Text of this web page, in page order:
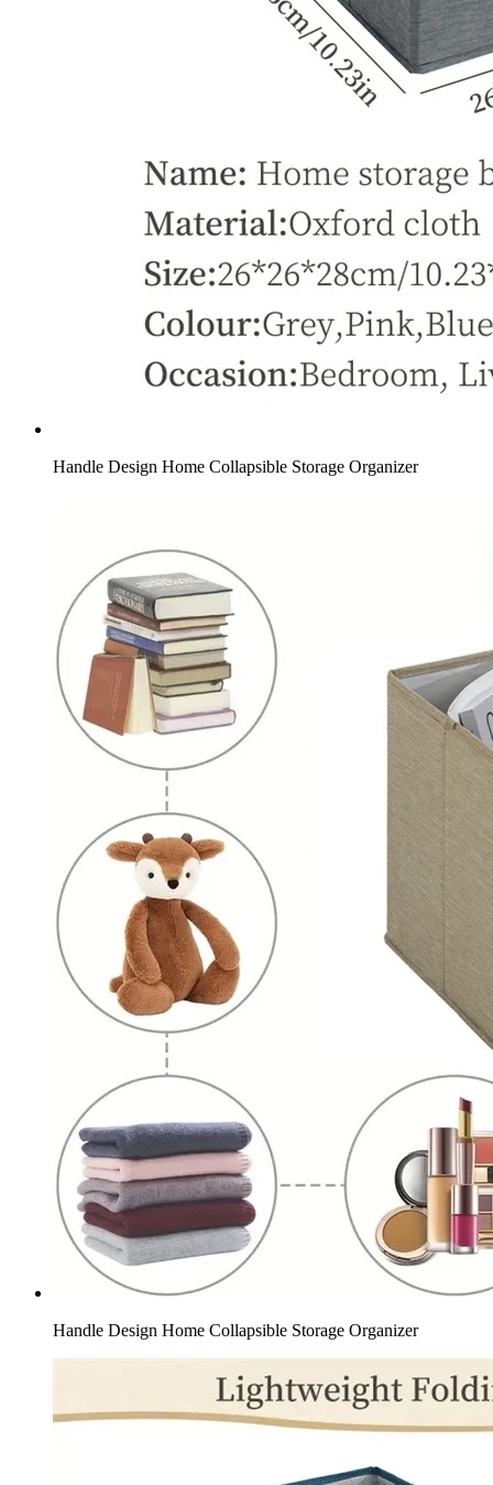
Handle Design Home Collapsible Storage Organizer
Handle Design Home Collapsible Storage Organizer